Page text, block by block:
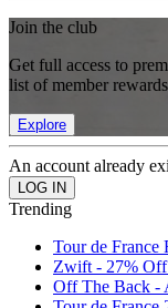
Join the club
Get full access to
list of member
Explore
An account already
Trending
Tour de France
Zwift - 27%
Off The Back -